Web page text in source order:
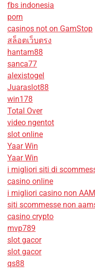
fbs indonesia
porn
casinos not on GamStop
สล็อตเว็บตรง
hantam88
sanca77
alexistogel
Juaraslot88
win178
Total Over
video ngentot
slot online
Yaar Win
Yaar Win
i migliori siti di
casino online
i migliori casino non
siti scommesse non
casino crypto
mvp789
slot gacor
slot gacor
qs88